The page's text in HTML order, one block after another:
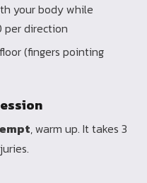
your body while
per direction
(fingers pointing
, warm up. It takes 3